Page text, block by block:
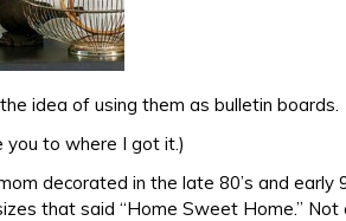
idea of using them as bulletin boards.
you to where I got it.)
decorated in the late 80’s and early
that said “Home Sweet Home.” Not